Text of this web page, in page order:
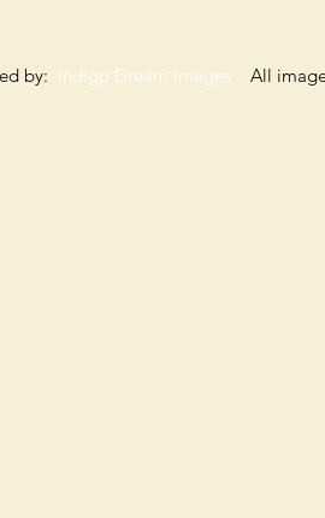
by: Indigo Dream Images All